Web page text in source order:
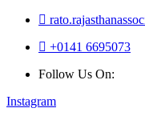
+0141 6695073
Follow Us On:
Instagram